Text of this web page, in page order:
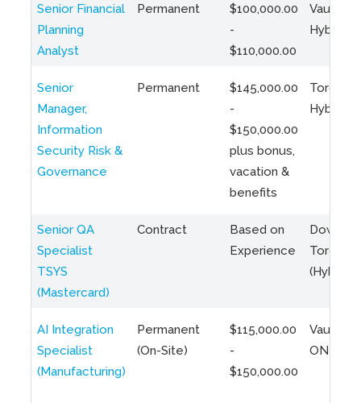
Senior Financial
Planning
Analyst
Permanent
$100,000.00
-
$110,000.00
Vaughan
Hybrid
Senior
Manager,
Information
Security Risk &
Governance
Permanent
$145,000.00
-
$150,000.00
plus bonus,
vacation &
benefits
Toronto
Hybrid
Senior QA
Specialist
TSYS
(Mastercard)
Contract
Based on
Experience
Toronto
(Hybrid)
AI Integration
Specialist
(Manufacturing)
Permanent
(On-Site)
$115,000.00
-
$150,000.00
Vaughan,
ON